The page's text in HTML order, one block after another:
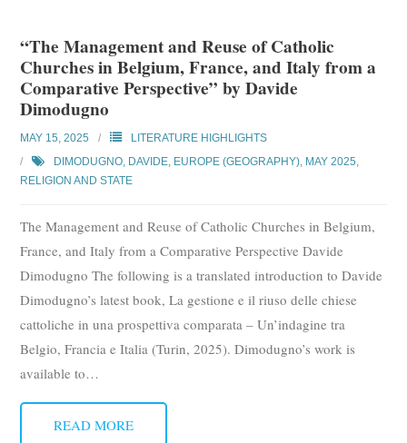
“The Management and Reuse of Catholic
Churches in Belgium, France, and Italy from a
Comparative Perspective” by Davide
Dimodugno
MAY 15, 2025
LITERATURE HIGHLIGHTS
DIMODUGNO, DAVIDE EUROPE (GEOGRAPHY) MAY 2025
RELIGION AND STATE
The Management and Reuse of Catholic Churches in Belgium,
France, and Italy from a Comparative Perspective Davide
Dimodugno The following is a translated introduction to Davide
Dimodugno’s latest book, La gestione e il riuso delle chiese
cattoliche in una prospettiva comparata – Un’indagine tra
Belgio, Francia e Italia (Turin, 2025). Dimodugno’s work is
available to…
READ MORE